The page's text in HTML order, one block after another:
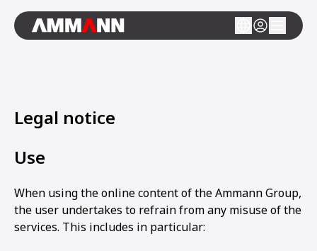
Legal notice
Use
When using the online content of the Ammann Group,
the user undertakes to refrain from any misuse of the
services. This includes in particular: